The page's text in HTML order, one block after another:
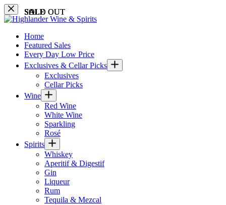
Skip
to
content
Home
Featured Sales
Every Day Low Price
Exclusives & Cellar Picks
Exclusives
Cellar Picks
Wine
Red Wine
White Wine
Sparkling
Rosé
Spirits
Whiskey
Aperitif & Digestif
Gin
Liqueur
Rum
Tequila & Mezcal
SALE
SOLD OUT
SALE
SALE
SOLD OUT
SALE
SALE
SALE
SALE
SALE
SALE